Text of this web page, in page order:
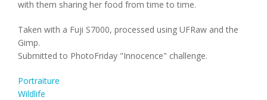
with them sharing her food from time to time.
Taken with a Fuji S7000, processed using UFRaw and the
Gimp.
Submitted to PhotoFriday "Innocence" challenge.
Portraiture
Wildlife